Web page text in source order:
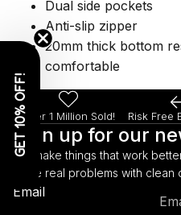
Dual side pockets
Anti-slip zipper
20mm thick bottom
comfortable
Over 1 Million Sold! Risk Free
Sign up for our
We make things that work
solve real problems with
Email
Refund policy
GET 10% OFF!